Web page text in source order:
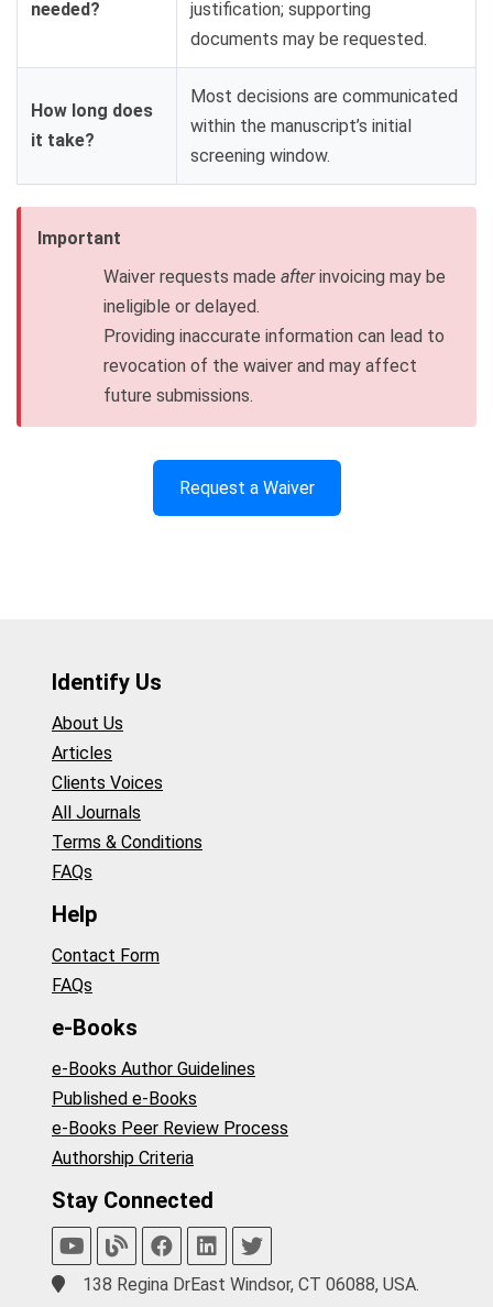
needed?
justification; supporting
documents may be requested.
How long does
it take?
Most decisions are communicated
within the manuscript’s initial
screening window.
Important
Waiver requests made afterinvoicing may be
ineligible or delayed.
Providing inaccurate information can lead to
revocation of the waiver and may affect
future submissions.
Request a Waiver
Identify Us
About Us
Articles
Clients Voices
All Journals
Terms & Conditions
FAQs
Help
Contact Form
FAQs
e-Books
e-Books Author Guidelines
Published e-Books
e-Books Peer Review Process
Authorship Criteria
Stay Connected
138 Regina DrEast Windsor, CT 06088, USA.